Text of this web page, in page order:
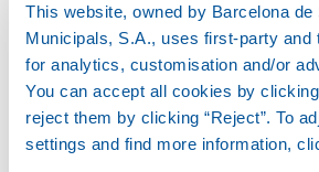
This website, owned by Barcelona de
Municipals, S.A., uses first-party and
for analytics, customisation and/or
You can accept all cookies by clicking
reject them by clicking “Reject”. To
settings and find more information,